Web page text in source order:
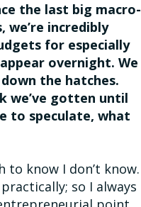
the last big macro-
we’re incredibly
for especially
overnight. We
the hatches.
we’ve gotten until
to speculate, what
to know I don’t know.
so I always